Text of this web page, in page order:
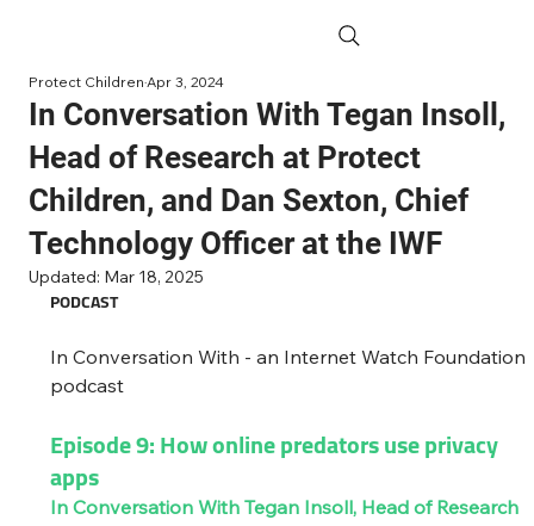
In Conversation With Tegan Insoll,
Head of Research at Protect
Children, and Dan Sexton, Chief
Technology Officer at the IWF
Protect ChildrenApr 3, 2024
Updated: Mar 18, 2025
PODCAST
In Conversation With - an Internet Watch Foundation
podcast
Episode 9: How online predators use privacy
apps
In Conversation With Tegan Insoll, Head of Research